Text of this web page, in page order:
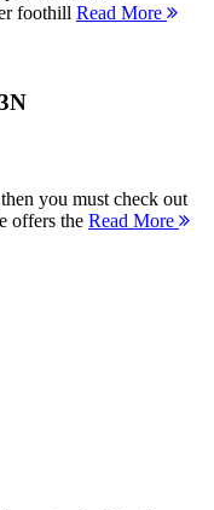
foothill Read More
you must check out
offers the Read More